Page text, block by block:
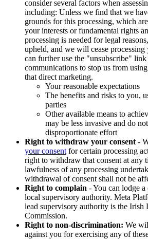
consider several factors when
including: Unless we find that we
grounds for this processing, which
your interests or fundamental rights
processing is needed for legal
upheld, and we will cease
can further use the "unsubscribe"
communications to stop us from
that direct marketing.
Your reasonable expectations
The benefits and risks to you,
parties
Other available means to
may be less invasive and do
disproportionate effort
Right to withdraw your consent -
your consent for certain processing
right to withdraw that consent at any
lawfulness of any processing
withdrawal of consent shall not be
Right to complain - You can lodge
local supervisory authority. Meta
lead supervisory authority is the Irish
Commission.
Right to non-discrimination: We
against you for exercising any of